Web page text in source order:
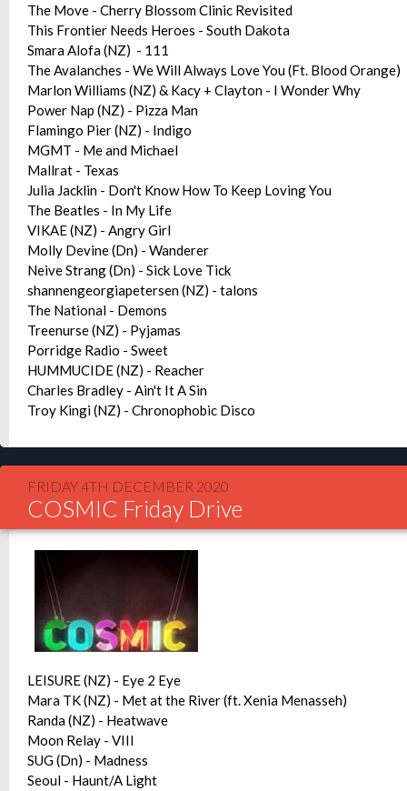
The Move - Cherry Blossom Clinic Revisited
This Frontier Needs Heroes - South Dakota
Smara Alofa (NZ) - 111
The Avalanches - We Will Always Love You (Ft. Blood Orange)
Marlon Williams (NZ) & Kacy + Clayton - I Wonder Why
Power Nap (NZ) - Pizza Man
Flamingo Pier (NZ) - Indigo
MGMT - Me and Michael
Mallrat - Texas
Julia Jacklin - Don't Know How To Keep Loving You
The Beatles - In My Life
VIKAE (NZ) - Angry Girl
Molly Devine (Dn) - Wanderer
Neive Strang (Dn) - Sick Love Tick
shannengeorgiapetersen (NZ) - talons
The National - Demons
Treenurse (NZ) - Pyjamas
Porridge Radio - Sweet
HUMMUCIDE (NZ) - Reacher
Charles Bradley - Ain't It A Sin
Troy Kingi (NZ) - Chronophobic Disco
FRIDAY 4TH DECEMBER 2020
COSMIC Friday Drive
LEISURE (NZ) - Eye 2 Eye
Mara TK (NZ) - Met at the River (ft. Xenia Menasseh)
Randa (NZ) - Heatwave
Moon Relay - VIII
SUG (Dn) - Madness
Seoul - Haunt/A Light